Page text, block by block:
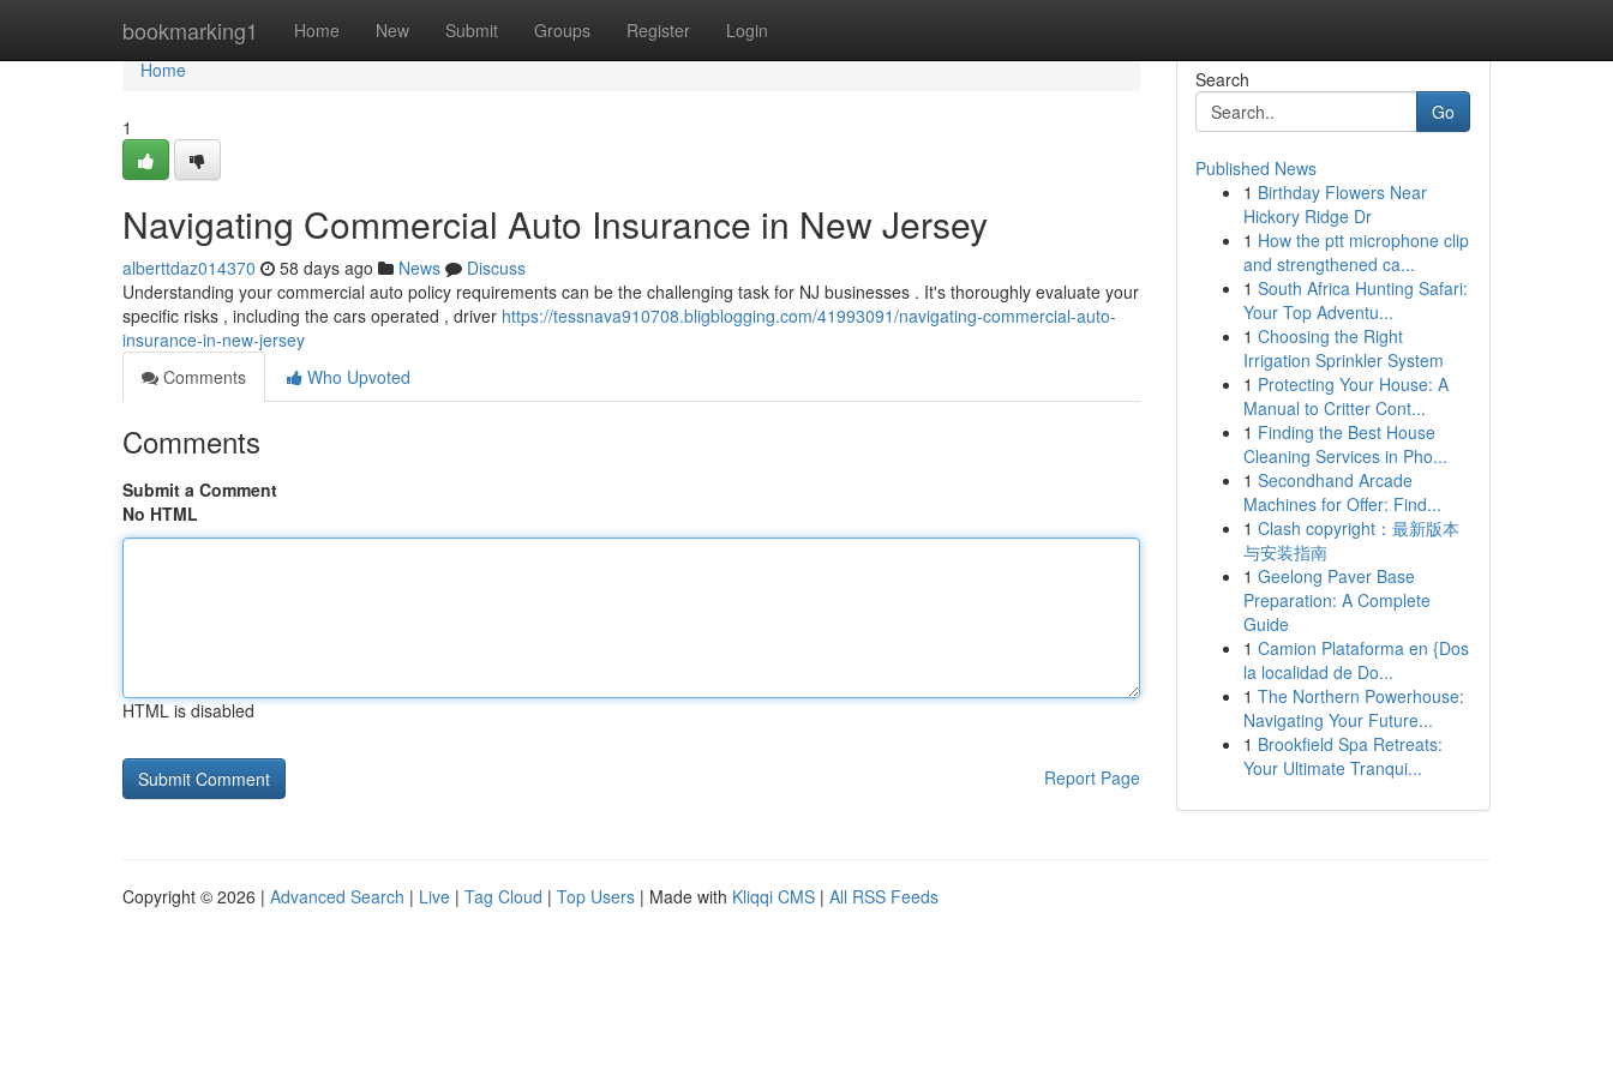
bookmarking1 Home New Submit Groups Register Login
Home
Home
1
Navigating Commercial Auto Insurance in New Jersey
alberttdaz014370 58 days ago News
Discuss
Understanding your commercial auto policy requirements can be the challenging task for NJ businesses . It's thoroughly evaluate your
specific risks , including the cars operated , driver https://tessnava910708.bligblogging.com/41993091/navigating-commercial-auto-
insurance-in-new-jersey
Comments
Who Upvoted
Comments
Submit a Comment
No HTML
HTML is disabled
Report Page
Search
Go
Published News
1 Birthday Flowers Near
Hickory Ridge Dr
1 How the ptt microphone clip
and strengthened ca...
1 South Africa Hunting Safari:
Your Top Adventu...
1 Choosing the Right
Irrigation Sprinkler System
1 Protecting Your House: A
Manual to Critter Cont...
1 Finding the Best House
Cleaning Services in Pho...
1 Secondhand Arcade
Machines for Offer: Find...
1 Clash copyright：最新版本
与安装指南
1 Geelong Paver Base
Preparation: A Complete
Guide
1 Camion Plataforma en {Dos
la localidad de Do...
1 The Northern Powerhouse:
Navigating Your Future...
1 Brookfield Spa Retreats:
Your Ultimate Tranqui...
Copyright © 2026 | Advanced Search | Live | Tag Cloud | Top Users | Made with Kliqqi CMS | All RSS Feeds